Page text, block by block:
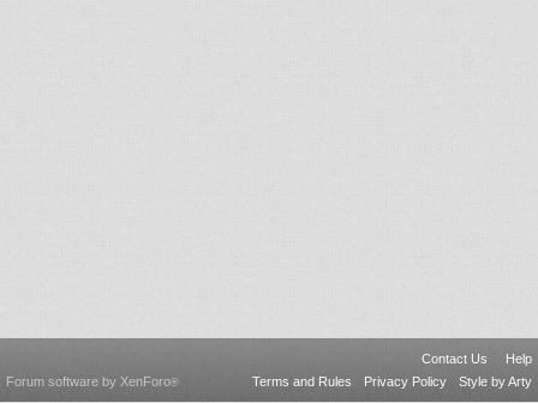
Contact Us
Help
Terms and Rules
Privacy Policy Style by Arty
Forum software by XenForo®